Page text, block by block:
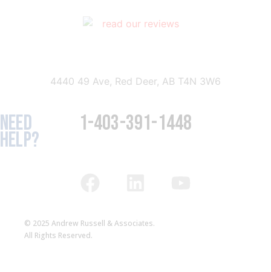
4440 49 Ave, Red Deer, AB T4N 3W6
NEED
HELP?
1-403-391-1448
© 2025 Andrew Russell & Associates.
All Rights Reserved.